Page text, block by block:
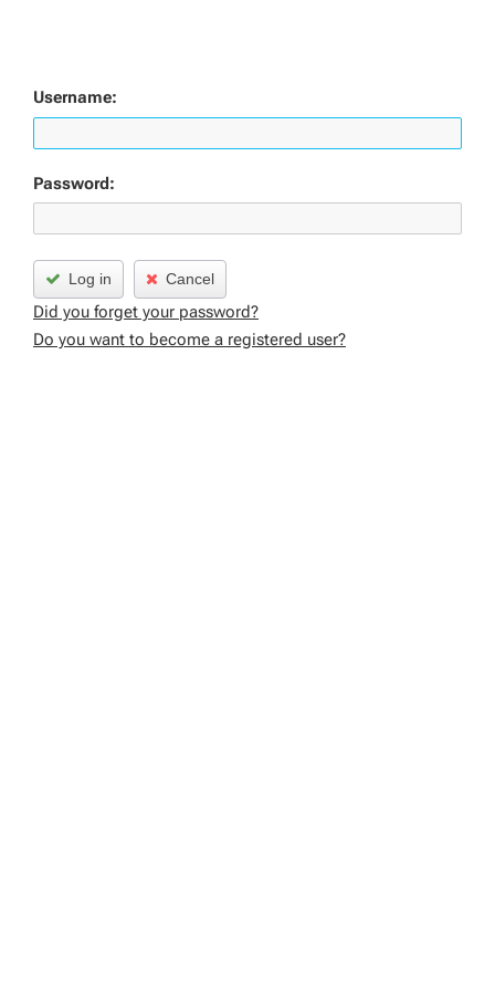
Username:
Password:
Log in Cancel
Did you forget your password?
Do you want to become a registered user?